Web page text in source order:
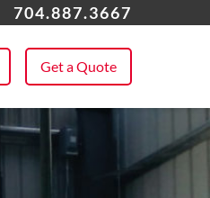
704.887.3667
Get a Quote